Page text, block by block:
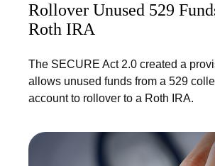
Rollover Unused 529
Roth IRA
The SECURE Act 2.0 created a
allows unused funds from a 529
account to rollover to a Roth IRA.